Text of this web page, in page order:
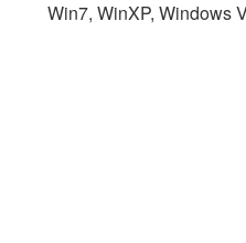
Win7, WinXP, Windows